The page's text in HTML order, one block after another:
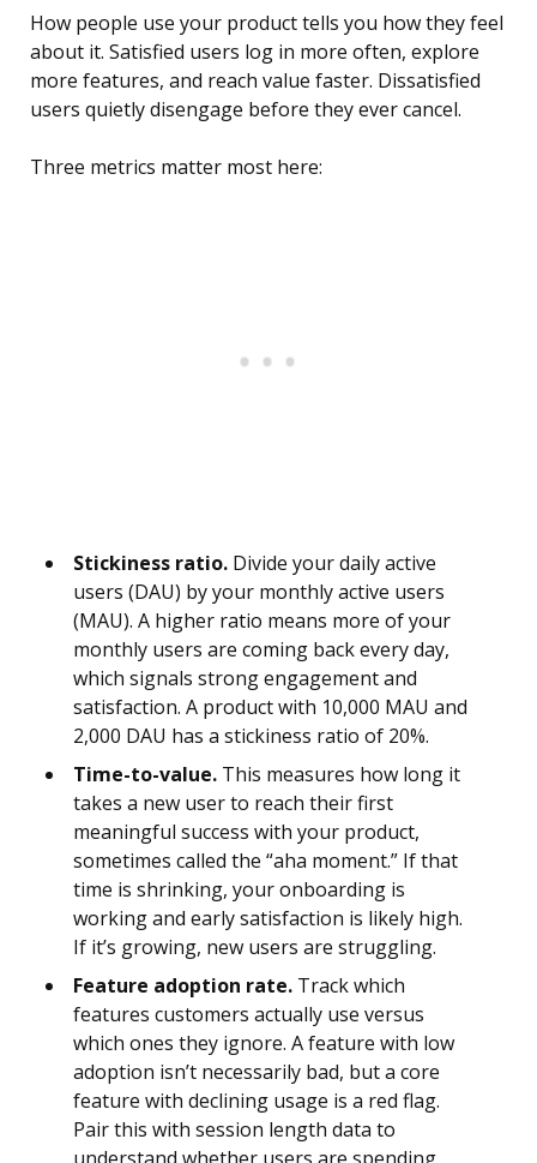
How people use your product tells you how they feel
about it. Satisfied users log in more often, explore
more features, and reach value faster. Dissatisfied
users quietly disengage before they ever cancel.
Three metrics matter most here:
Stickiness ratio. Divide your daily active
users (DAU) by your monthly active users
(MAU). A higher ratio means more of your
monthly users are coming back every day,
which signals strong engagement and
satisfaction. A product with 10,000 MAU and
2,000 DAU has a stickiness ratio of 20%.
Time-to-value. This measures how long it
takes a new user to reach their first
meaningful success with your product,
sometimes called the “aha moment.” If that
time is shrinking, your onboarding is
working and early satisfaction is likely high.
If it’s growing, new users are struggling.
Feature adoption rate. Track which
features customers actually use versus
which ones they ignore. A feature with low
adoption isn’t necessarily bad, but a core
feature with declining usage is a red flag.
Pair this with session length data to